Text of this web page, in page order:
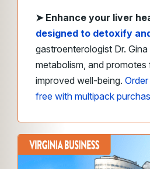
➤ Enhance your liver
designed to detoxify
gastroenterologist Dr.
metabolism, and
improved well-being.
free with multipack